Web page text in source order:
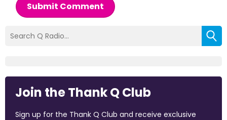
Submit Comment
Join the Thank Q Club
Sign up for the Thank Q Club and receive exclusive